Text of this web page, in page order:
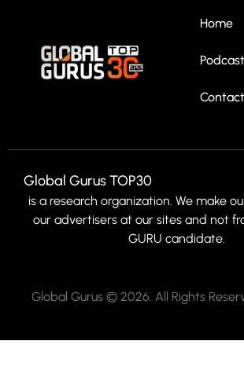
Home
Podcast
Contact
Global Gurus TOP30
is a research organization. We make
our advertisers at our sites and not
GURU candidate.
Global Gurus © 2026. All Rights